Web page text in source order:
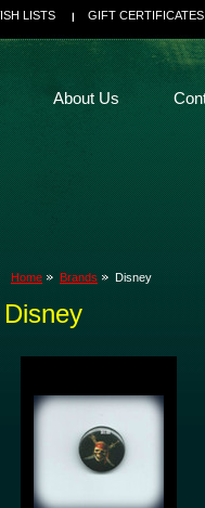
LISTS GIFT CERTIFICATES
About Us
Home Brands Disney
Disney